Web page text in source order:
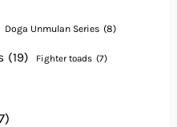
Doga Unmulan Series (8)
(19) Fighter toads (7)